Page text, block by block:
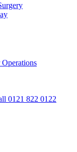
Operations
0121 822 0122